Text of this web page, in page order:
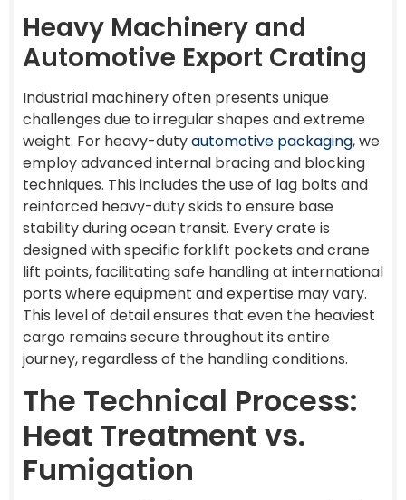
Heavy Machinery and
Automotive Export Crating
Industrial machinery often presents unique
challenges due to irregular shapes and extreme
weight. For heavy-dutyautomotive packaging, we
employ advanced internal bracing and blocking
techniques. This includes the use of lag bolts and
reinforced heavy-duty skids to ensure base
stability during ocean transit. Every crate is
designed with specific forklift pockets and crane
lift points, facilitating safe handling at international
ports where equipment and expertise may vary.
This level of detail ensures that even the heaviest
cargo remains secure throughout its entire
journey, regardless of the handling conditions.
The Technical Process:
Heat Treatment vs.
Fumigation